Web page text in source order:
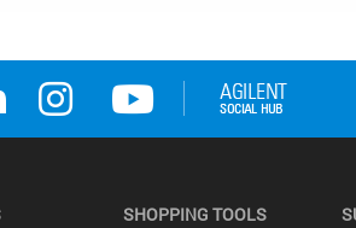
SHOPPING TOOLS